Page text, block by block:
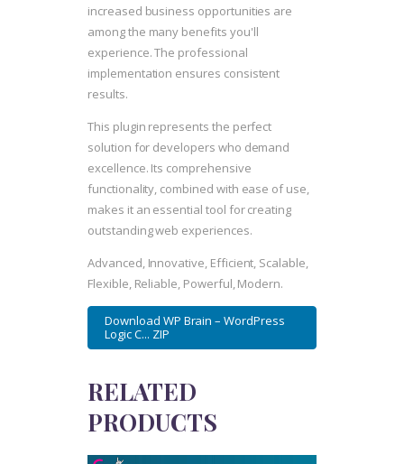
increased business opportunities are
among the many benefits you'll
experience. The professional
implementation ensures consistent
results.
This plugin represents the perfect
solution for developers who demand
excellence. Its comprehensive
functionality, combined with ease of use,
makes it an essential tool for creating
outstanding web experiences.
Advanced, Innovative, Efficient, Scalable,
Flexible, Reliable, Powerful, Modern.
Download WP Brain – WordPress
Logic C... ZIP
RELATED
PRODUCTS